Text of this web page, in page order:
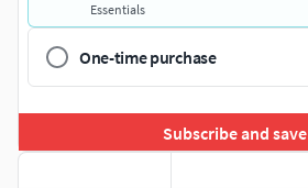
Essentials
One-time purchase
Subscribe and save